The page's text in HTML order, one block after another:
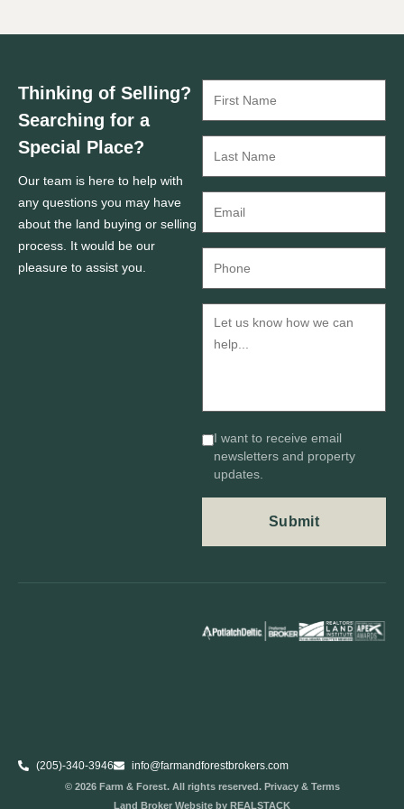
Thinking of Selling?
Searching for a
Special Place?
Our team is here to help with
any questions you may have
about the land buying or selling
process. It would be our
pleasure to assist you.
I want to receive email
newsletters and property
updates.
(205)-340-3946 info@farmandforestbrokers.com
© 2026 Farm & Forest. All rights reserved. Privacy & Terms
Land Broker Website by REALSTACK